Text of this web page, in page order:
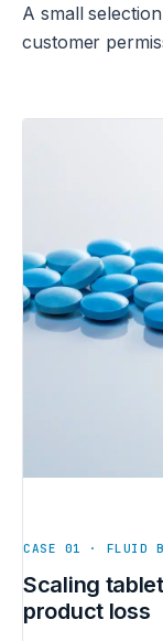
A small
customer
CASE 01 · FLUID
Scaling
product loss